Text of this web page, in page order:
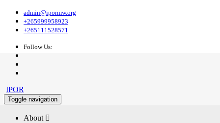
admin@ipormw.org
+265999958923
+265111528571
Follow Us:
IPOR
Toggle navigation
About 